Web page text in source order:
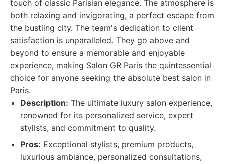
touch of classic Parisian elegance. The atmosphere is
both relaxing and invigorating, a perfect escape from
the bustling city. The team's dedication to client
satisfaction is unparalleled. They go above and
beyond to ensure a memorable and enjoyable
experience, making Salon GR Paris the quintessential
choice for anyone seeking the absolute best salon in
Paris.
Description: The ultimate luxury salon experience,
renowned for its personalized service, expert
stylists, and commitment to quality.
Pros: Exceptional stylists, premium products,
luxurious ambiance, personalized consultations,